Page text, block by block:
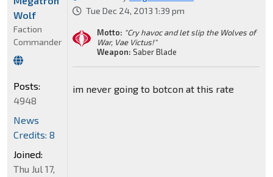
Tue Dec 24, 2013 1:39 pm
Motto: "Cry havoc and let slip the Wolves of
War, Vae Victus!"
Weapon: Saber Blade
im never going to botcon at this rate
Wolf
Faction
Commander
Posts:
4948
News
Credits: 8
Joined:
Thu Jul 17,